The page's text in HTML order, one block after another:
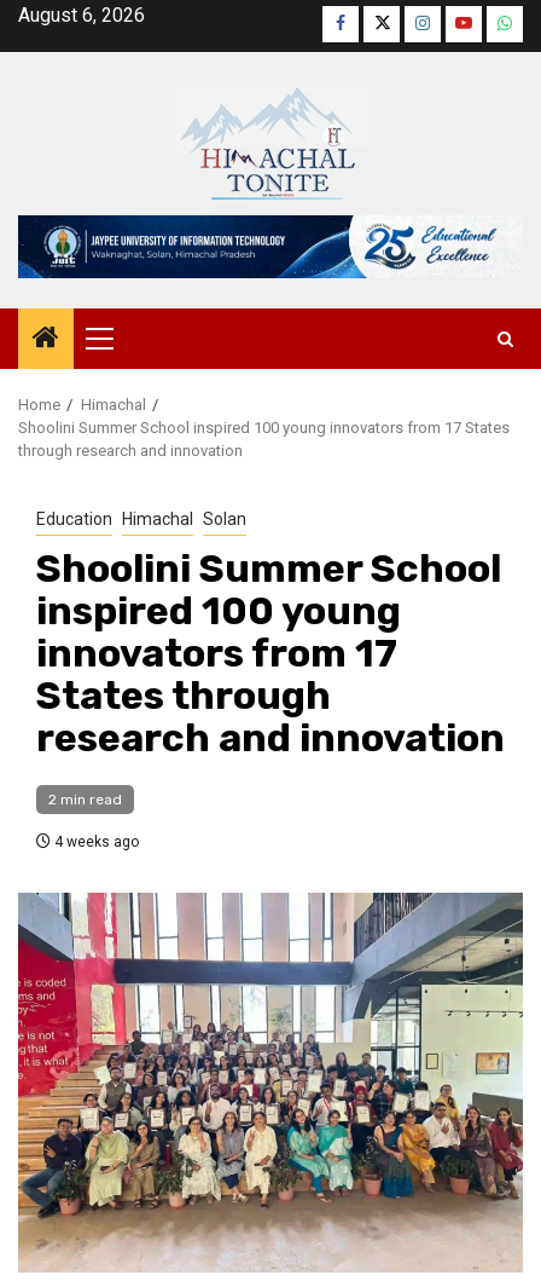
SkipAugust 6, 2026 Facebook
TwitterInstagram
YouTube
Primary
Menu
Home
Himachal
Shoolini Summer School inspired 100 young innovators from 17 States
through research and innovation
Education Himachal Solan
Shoolini Summer School
inspired 100 young
innovators from 17
States through
research and innovation
2 min read
4 weeks ago